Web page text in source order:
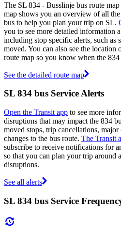
The SL 834 - Busslinje bus route
map shows you an overview of all
bus to help you plan your trip on SL.
you to see more detailed information
including stop specific alerts, such as
moved. You can also see the location
route map so you know when the
See the detailed route map
SL 834 bus Service Alerts
Open the Transit app to see more
disruptions that may impact the 834
moved stops, trip cancellations,
changes to the bus route. The Transit
subscribe to receive notifications for
so that you can plan your trip around
disruptions.
See all alerts
SL 834 bus Service